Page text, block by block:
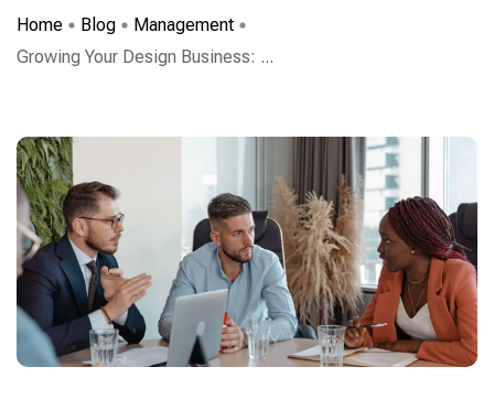
Home Blog
Management
Growing Your Design Business: ...